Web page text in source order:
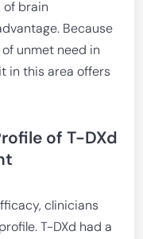
of brain
Because
unmet need in
in this area offers
of T-DXd
clinicians
T-DXd had a